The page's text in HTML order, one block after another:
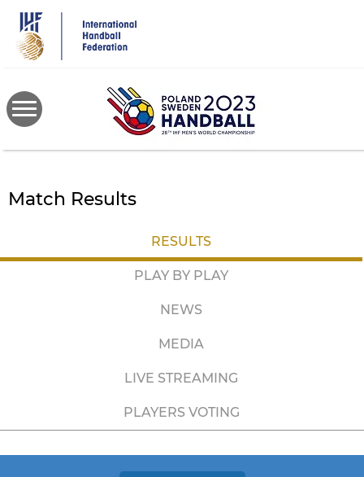
main
content
Match Results
RESULTS
PLAY BY PLAY
NEWS
MEDIA
LIVE STREAMING
PLAYERS VOTING